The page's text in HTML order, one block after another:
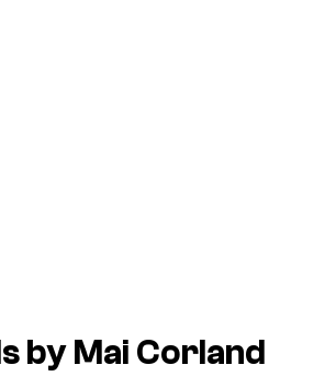
by Mai Corland